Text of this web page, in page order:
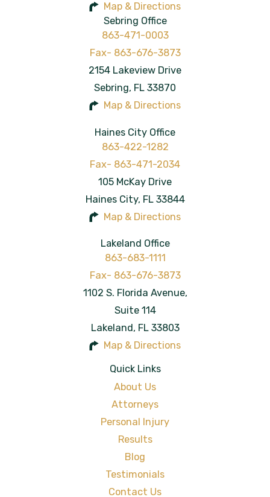
Map & Directions
Sebring Office
863-471-0003
2154 Lakeview Drive
Sebring, FL 33870
Map & Directions
Haines City Office
863-422-1282
105 McKay Drive
Haines City, FL 33844
Map & Directions
Lakeland Office
863-683-1111
1102 S. Florida Avenue,
Suite 114
Lakeland , FL 33803
Map & Directions
Quick Links
About Us
Attorneys
Personal Injury
Results
Blog
Testimonials
Contact Us